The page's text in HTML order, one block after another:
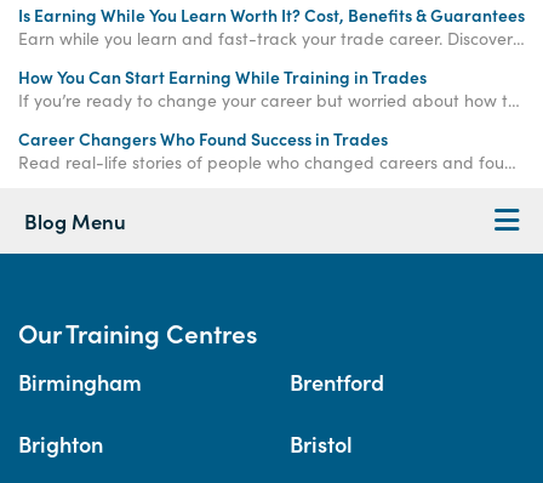
Is Earning While You Learn Worth It? Cost, Benefits & Guarantees
Earn while you learn and fast-track your trade career. Discover how paid training offers real income, hands-on experience, and job-ready qualifications.
How You Can Start Earning While Training in Trades
If you’re ready to change your career but worried about how to make money while training, the
Career Changers Who Found Success in Trades
Read real-life stories of people who changed careers and found success in skilled trades, proving it’s never too late to start again.
Blog Menu
Our Training Centres
Birmingham Brentford
Brighton Bristol